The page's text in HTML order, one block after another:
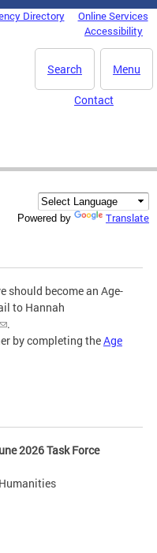
Directory
Online Services
Accessibility
Menu
Search
Contact
Powered by Translate
should become an Age-
to Hannah
.
by completing theAge
2026 Task Force